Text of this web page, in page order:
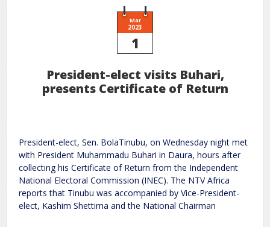
Mar
2023
1
President-elect visits Buhari,
presents Certificate of Return
President-elect, Sen. BolaTinubu, on Wednesday night met
with President Muhammadu Buhari in Daura, hours after
collecting his Certificate of Return from the Independent
National Electoral Commission (INEC). The NTV Africa
reports that Tinubu was accompanied by Vice-President-
elect, Kashim Shettima and the National Chairman